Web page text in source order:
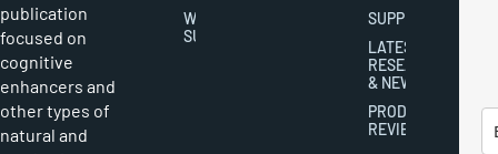
publication
focused on
cognitive
enhancers and
other types of
natural and
WRITER
SUBMISSIONS
SUPPLEMENTS
LATEST
RESEARCH
& NEWS
PRODUCT
REVIEWS